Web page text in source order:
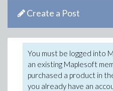
Create a Post
You must be logged into
an existing Maplesoft
purchased a product in
you already have an